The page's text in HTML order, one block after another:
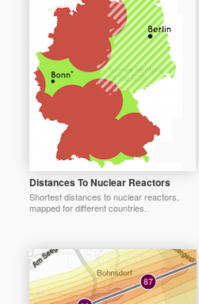
Distances To Nuclear Reactors
Shortest distances to nuclear reactors,
mapped for different countries.